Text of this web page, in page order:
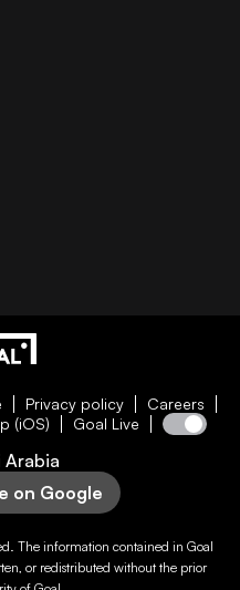
Privacy policy
Careers
(iOS) Goal Live
Arabia
on Google
The information contained in Goal
or redistributed without the prior